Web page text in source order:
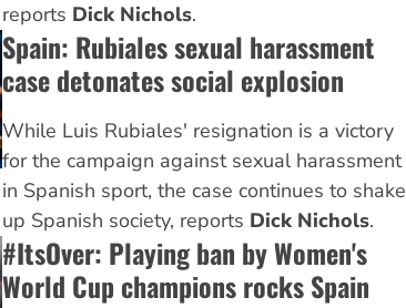
reports Dick Nichols.
Spain: Rubiales sexual harassment
case detonates social explosion
While Luis Rubiales' resignation is a victory
for the campaign against sexual harassment
in Spanish sport, the case continues to shake
up Spanish society, reports Dick Nichols.
#ItsOver: Playing ban by Women's
World Cup champions rocks Spain